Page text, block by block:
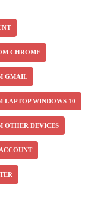
CHROME
GMAIL
LAPTOP WINDOWS 10
OTHER DEVICES